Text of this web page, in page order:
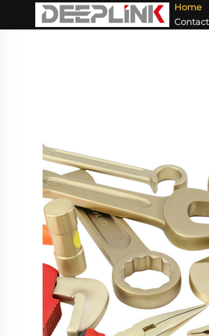
Home
Contact